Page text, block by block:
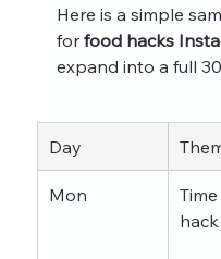
Here is a simple
for food hacks
expand into a full
Day
Mon
hack